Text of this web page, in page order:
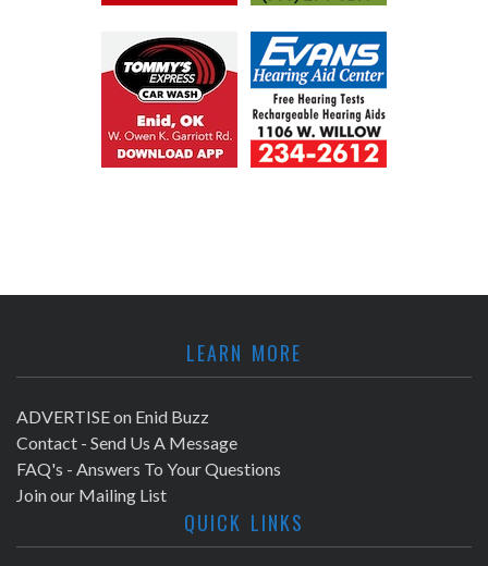
LEARN MORE
ADVERTISE on Enid Buzz
Contact - Send Us A Message
FAQ's - Answers To Your Questions
Join our Mailing List
QUICK LINKS